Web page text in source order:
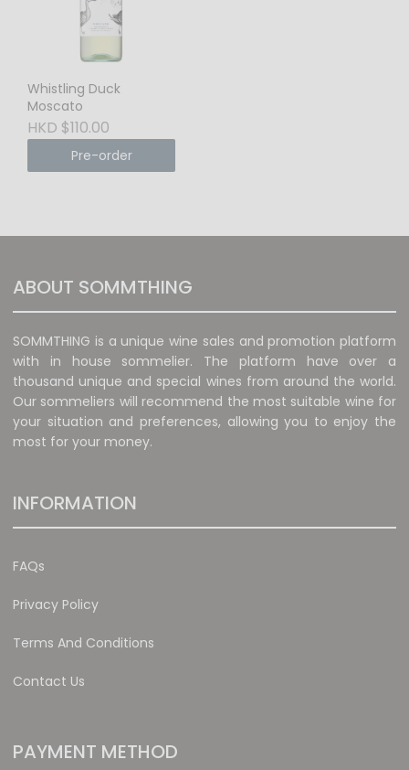
Whistling Duck
Moscato
HKD $110.00
Pre-order
ABOUT SOMMTHING
SOMMTHING is a unique wine sales and promotion platform
with in house sommelier. The platform have over a
thousand unique and special wines from around the world.
Our sommeliers will recommend the most suitable wine for
your situation and preferences, allowing you to enjoy the
most for your money.
INFORMATION
FAQs
Privacy Policy
Terms And Conditions
Contact Us
PAYMENT METHOD